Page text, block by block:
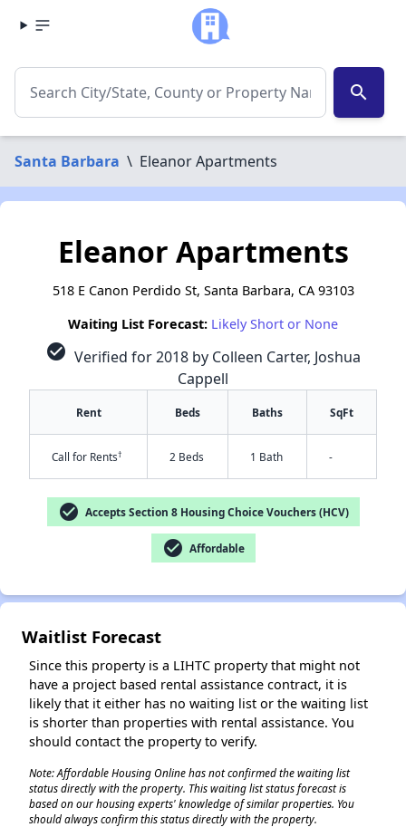
search
Santa Barbara \ Eleanor Apartments
✕
Eleanor Apartments
518 E Canon Perdido St, Santa Barbara, CA 93103
Waiting List Forecast: Likely Short or None
check_circle Verified for 2018 by Colleen Carter, Joshua
Cappell
Rent Beds Baths SqFt
Call for Rents† 2 Beds 1 Bath -
check_circle Accepts Section 8 Housing Choice Vouchers (HCV)
check_circle Affordable
Waitlist Forecast
Since this property is a LIHTC property that might not
have a project based rental assistance contract, it is
likely that it either has no waiting list or the waiting list
is shorter than properties with rental assistance. You
should contact the property to verify.
Note: Affordable Housing Online has not confirmed the waiting list
status directly with the property. This waiting list status forecast is
based on our housing experts' knowledge of similar properties. You
should always confirm this status directly with the property.